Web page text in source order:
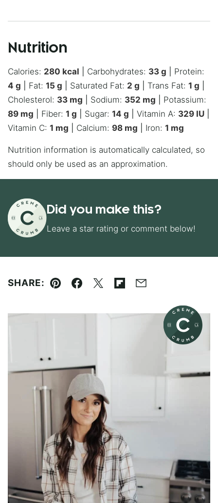
Nutrition
Calories: 280 kcal Carbohydrates: 33 g
Protein:
4 g Fat: 15 g Saturated Fat: 2 g Trans Fat: 1 g
Cholesterol: 33 mg Sodium: 352 mg
Potassium:
89 mg Fiber: 1 g Sugar: 14 g Vitamin A: 329 IU
Vitamin C: 1 mg Calcium: 98 mg Iron: 1 mg
Nutrition information is automatically calculated, so
should only be used as an approximation.
Did you make this?
Leave a star rating or comment below!
SHARE:
Pin Facebook
TweetFlipboard
Email